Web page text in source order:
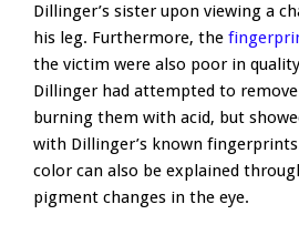
Dillinger’s sister upon viewing a
his leg. Furthermore, the
the victim were also poor in
Dillinger had attempted to
burning them with acid, but
with Dillinger’s known
color can also be explained
pigment changes in the eye.